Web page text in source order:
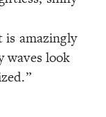
amazingly
waves look